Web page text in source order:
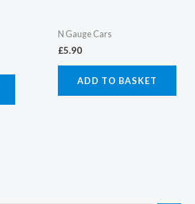
N Gauge Cars
£5.90
ADD TO BASKET